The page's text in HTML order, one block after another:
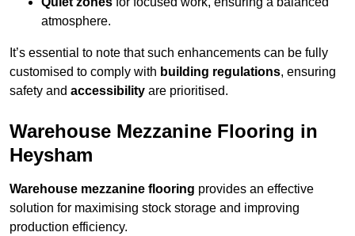
atmosphere.
It’s essential to note that such enhancements can be fully
customised to comply with building regulations, ensuring
safety and accessibility are prioritised.
Warehouse Mezzanine Flooring in
Heysham
Warehouse mezzanine flooring provides an effective
solution for maximising stock storage and improving
production efficiency.